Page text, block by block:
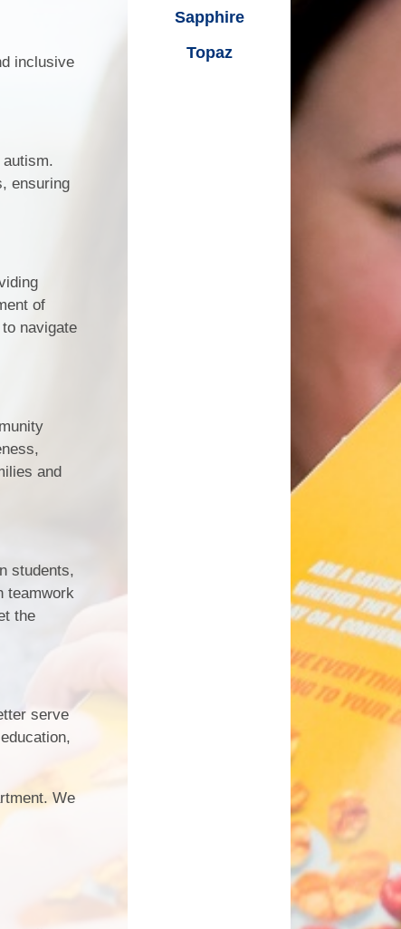
E- Safety
Family Support Team
inclusive
autism.
ensuring
of
navigate
and
students,
teamwork
the
serve
We
Sapphire
Topaz